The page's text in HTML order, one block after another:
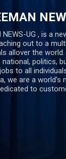
Skip to main
NEWS-UG , is a
out to a
allover the world.
national, politics,
to all
we are a world's
to